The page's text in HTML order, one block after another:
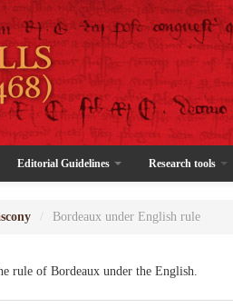
Editorial Guidelines Research tools
/ Bordeaux under English rule
rule of Bordeaux under the English.